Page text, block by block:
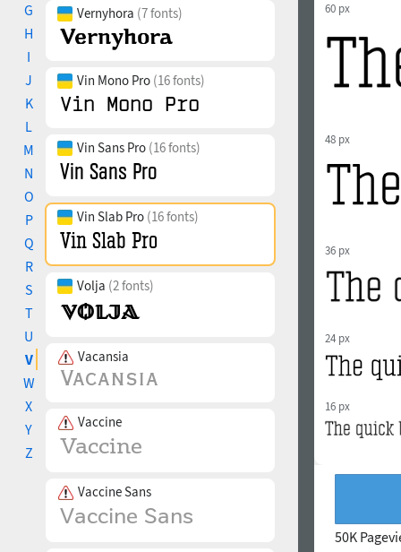
G
H
I
J
K
L
M
N
O
P
Q
R
S
T
U
V
W
X
Y
Z
Vernyhora (7 fonts)
Vin Mono Pro (16 fonts)
Vin Sans Pro (16 fonts)
Vin Slab Pro (16 fonts)
Volja (2 fonts)
Vacansia
Vaccine
Vaccine Sans
60 px
48 px
36 px
24 px
16 px
50K